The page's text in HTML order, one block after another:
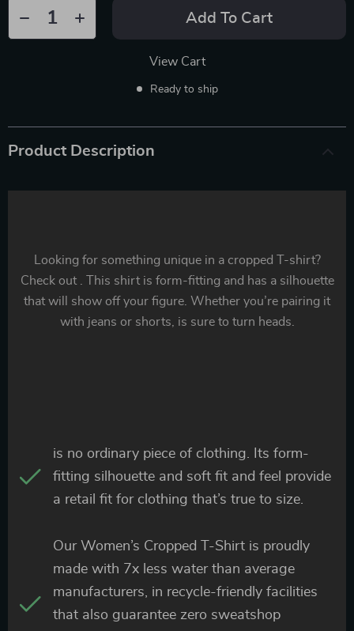
Add To Cart
View Cart
Ready to ship
Product Description
Looking for something unique in a cropped T-shirt?
Check out . This shirt is form-fitting and has a silhouette
that will show off your figure. Whether you’re pairing it
with jeans or shorts, is sure to turn heads.
is no ordinary piece of clothing. Its form-
fitting silhouette and soft fit and feel provide
a retail fit for clothing that’s true to size.
Our Women’s Cropped T-Shirt is proudly
made with 7x less water than average
manufacturers, in recycle-friendly facilities
that also guarantee zero sweatshop